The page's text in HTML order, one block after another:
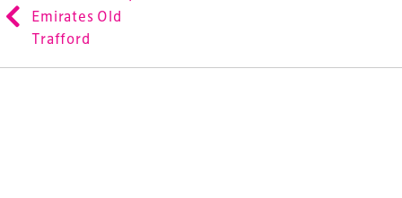
Emirates Old
Trafford
refurbishment and delivery of spaces and venues for
sports and entertainment.